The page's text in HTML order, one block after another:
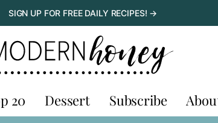
SIGN UP FOR FREE DAILY RECIPES! →
20 Dessert Subscribe